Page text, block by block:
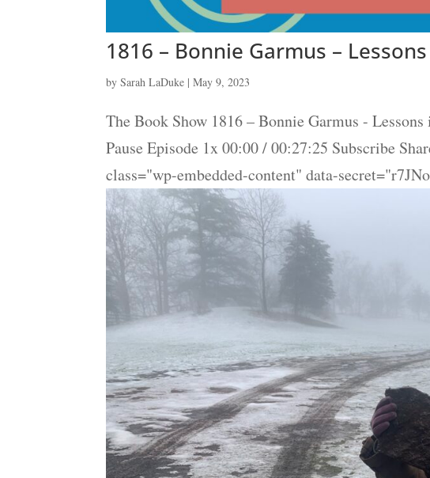
1816 – Bonnie Garmus –
bySarah LaDuke |May 9, 2023
The Book Show 1816 – Bonnie Garmus -
Pause Episode 1x 00:00 / 00:27:25 Subscribe
class="wp-embedded-content" data-